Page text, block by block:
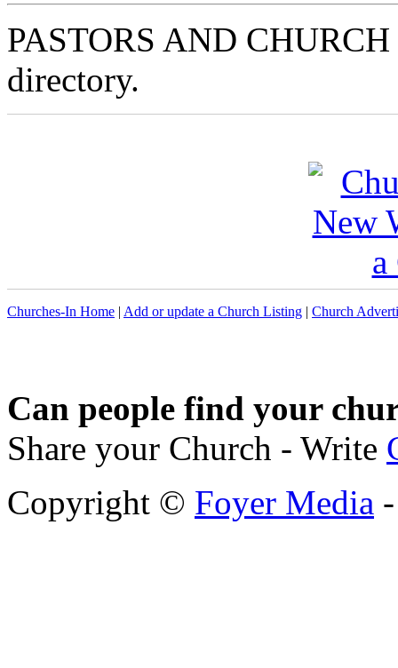
PASTORS AND
directory.
Churches-In Home | Add or update a Church Listing | Church
Can people find your
Share your Church - Write
Copyright © Foyer Media